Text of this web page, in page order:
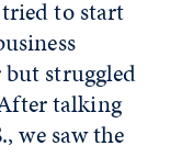
to start
struggled
talking
we saw the